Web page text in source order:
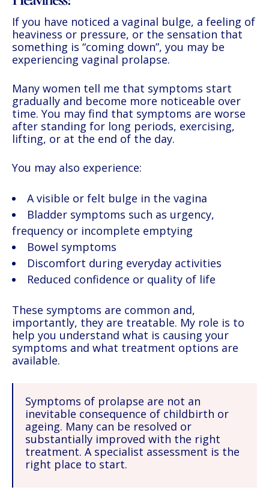
If you have noticed a vaginal bulge, a feeling of
heaviness or pressure, or the sensation that
something is “coming down”, you may be
experiencing vaginal prolapse.
Many women tell me that symptoms start
gradually and become more noticeable over
time. You may find that symptoms are worse
after standing for long periods, exercising,
lifting, or at the end of the day.
You may also experience:
A visible or felt bulge in the vagina
Bladder symptoms such as urgency,
frequency or incomplete emptying
Bowel symptoms
Discomfort during everyday activities
Reduced confidence or quality of life
These symptoms are common and,
importantly, they are treatable. My role is to
help you understand what is causing your
symptoms and what treatment options are
available.
Symptoms of prolapse are not an
inevitable consequence of childbirth or
ageing. Many can be resolved or
substantially improved with the right
treatment. A specialist assessment is the
right place to start.